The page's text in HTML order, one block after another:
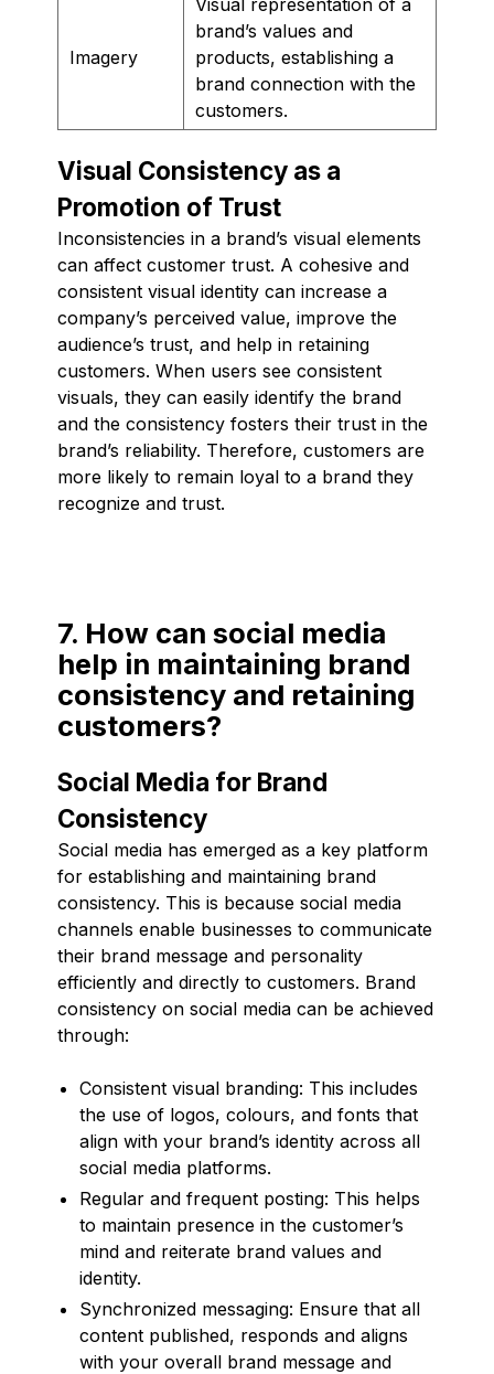
Imagery
brand’s values and
products, establishing a
brand connection with the
customers.
Visual Consistency as a
Promotion of Trust
Inconsistencies in a brand’s visual elements
can affect customer trust. A cohesive and
consistent visual identity can increase a
company’s perceived value, improve the
audience’s trust, and help in retaining
customers. When users see consistent
visuals, they can easily identify the brand
and the consistency fosters their trust in the
brand’s reliability. Therefore, customers are
more likely to remain loyal to a brand they
recognize and trust.
7. How can social media
help in maintaining brand
consistency and retaining
customers?
Social Media for Brand
Consistency
Social media has emerged as a key platform
for establishing and maintaining brand
consistency. This is because social media
channels enable businesses to communicate
their brand message and personality
efficiently and directly to customers. Brand
consistency on social media can be achieved
through:
Consistent visual branding: This includes
the use of logos, colours, and fonts that
align with your brand’s identity across all
social media platforms.
Regular and frequent posting: This helps
to maintain presence in the customer’s
mind and reiterate brand values and
identity.
Synchronized messaging: Ensure that all
content published, responds and aligns
with your overall brand message and